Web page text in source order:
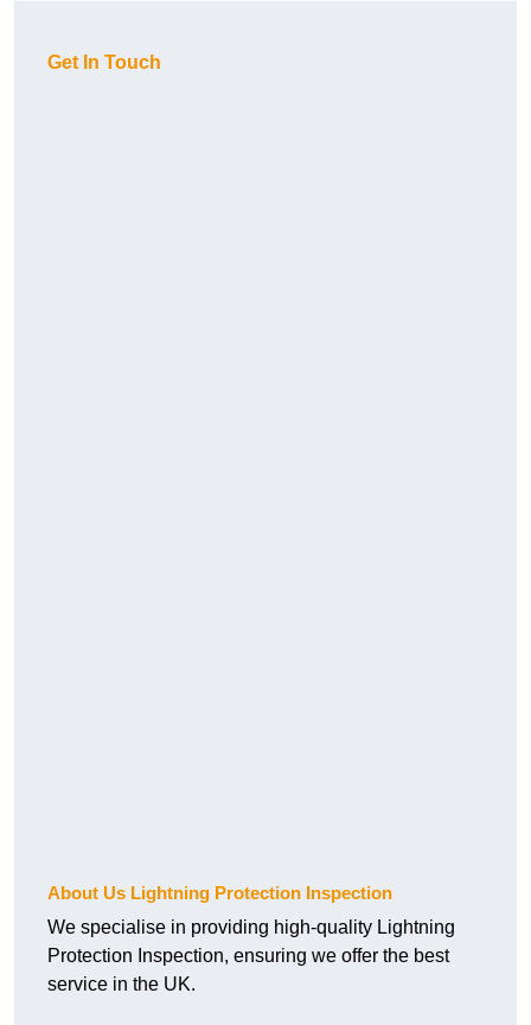
Get In Touch
About Us Lightning Protection Inspection
We specialise in providing high-quality Lightning
Protection Inspection, ensuring we offer the best
service in the UK.